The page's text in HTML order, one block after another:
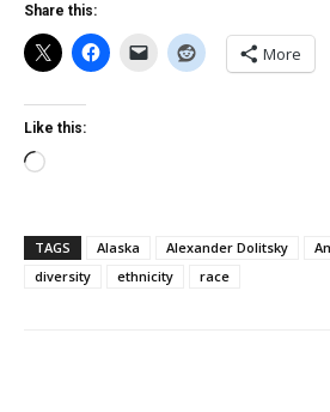
Share this:
More
Like this:
Loading…
TAGS Alaska Alexander Dolitsky
diversity
ethnicity race